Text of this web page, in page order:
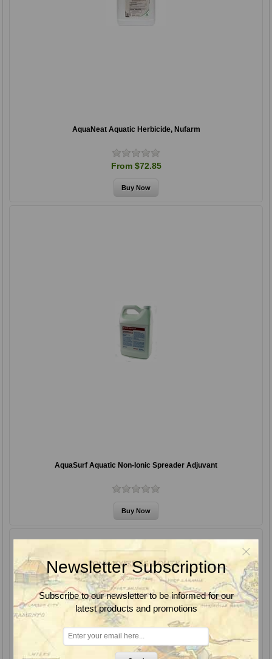
AquaNeat Aquatic Herbicide, Nufarm
From $72.85
AquaSurf Aquatic Non-Ionic Spreader Adjuvant
Newsletter Subscription
Subscribe to our newsletter to be informed for our
latest products and promotions